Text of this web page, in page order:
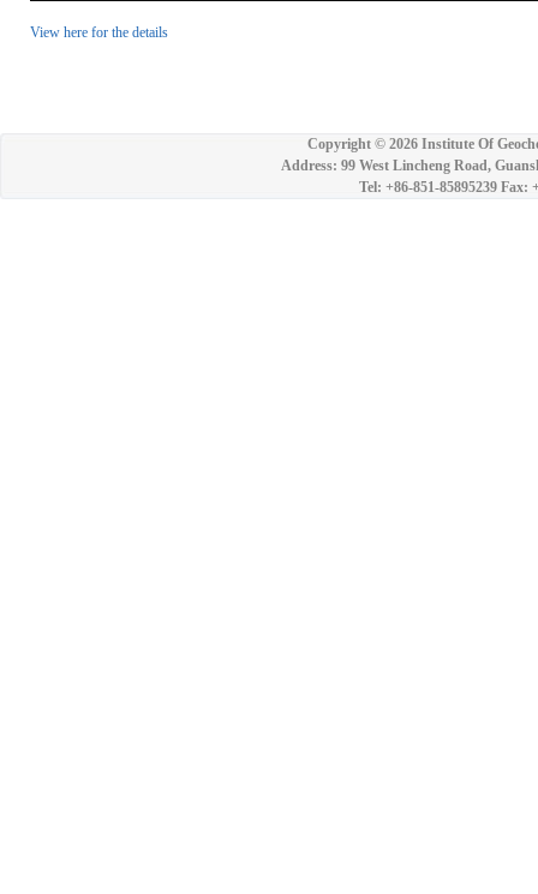
View here for the details
Copyright © 2026 Institute Of
Address: 99 West Lincheng Road,
Tel: +86-851-85895239 Fax: